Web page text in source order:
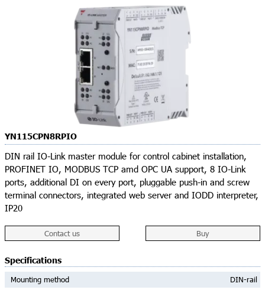
Contact us Buy
YN115CPN8RPIO
DIN rail IO-Link master module for control cabinet installation,
PROFINET IO, MODBUS TCP amd OPC UA support, 8 IO-Link
ports, additional DI on every port, pluggable push-in and screw
terminal connectors, integrated web server and IODD interpreter,
IP20
Specifications
Mounting method
DIN-rail